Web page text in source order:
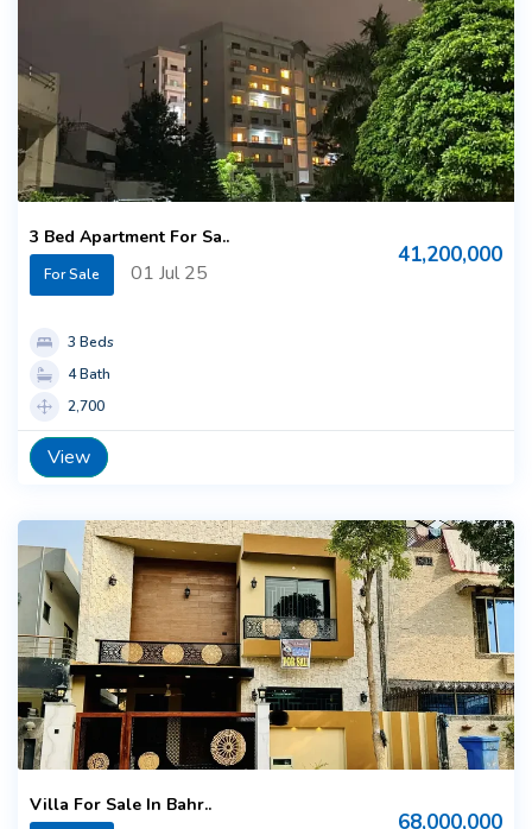
3 Bed Apartment For Sa..
For Sale 01 Jul 25
41,200,000
3 Beds
4 Bath
2,700
View
Villa For Sale In Bahr..
68,000,000